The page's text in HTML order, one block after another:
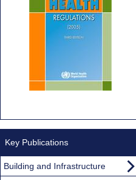
Key Publications
Building and Infrastructure